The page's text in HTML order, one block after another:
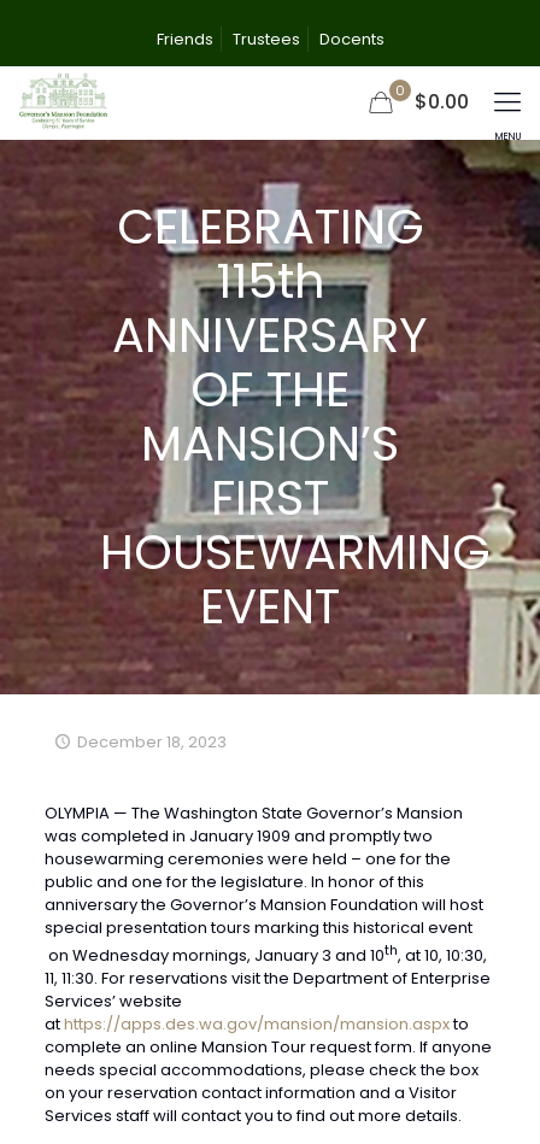
Friends Trustees Docents
0 $0.00
CELEBRATING
115th
ANNIVERSARY
OF THE
MANSION’S
FIRST
HOUSEWARMING
EVENT
December 18, 2023
OLYMPIA — The Washington State Governor’s Mansion
was completed in January 1909 and promptly two
housewarming ceremonies were held – one for the
public and one for the legislature. In honor of this
anniversary the Governor’s Mansion Foundation will host
special presentation tours marking this historical event
on Wednesday mornings, January 3 and 10th, at 10, 10:30,
11, 11:30. For reservations visit the Department of Enterprise
Services’ website
athttps://apps.des.wa.gov/mansion/mansion.aspxto
complete an online Mansion Tour request form. If anyone
needs special accommodations, please check the box
on your reservation contact information and a Visitor
Services staff will contact you to find out more details.